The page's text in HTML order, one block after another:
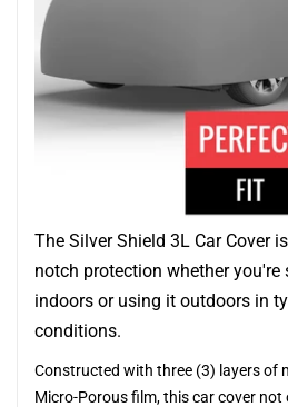
The Silver Shield 3L Car Cover
notch protection whether you're
indoors or using it outdoors in
conditions.
Constructed with three (3) layers of
Micro-Porous film, this car cover not